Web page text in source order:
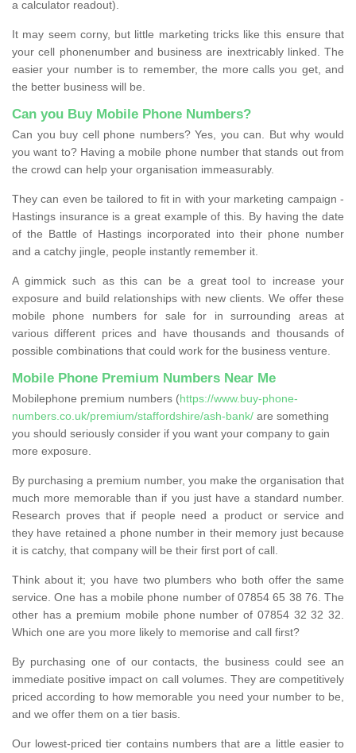
a calculator readout).
It may seem corny, but little marketing tricks like this ensure that
your cell phonenumber and business are inextricably linked. The
easier your number is to remember, the more calls you get, and
the better business will be.
Can you Buy Mobile Phone Numbers?
Can you buy cell phone numbers? Yes, you can. But why would
you want to? Having a mobile phone number that stands out from
the crowd can help your organisation immeasurably.
They can even be tailored to fit in with your marketing campaign -
Hastings insurance is a great example of this. By having the date
of the Battle of Hastings incorporated into their phone number
and a catchy jingle, people instantly remember it.
A gimmick such as this can be a great tool to increase your
exposure and build relationships with new clients. We offer these
mobile phone numbers for sale for in surrounding areas at
various different prices and have thousands and thousands of
possible combinations that could work for the business venture.
Mobile Phone Premium Numbers Near Me
Mobilephone premium numbers (https://www.buy-phone-
numbers.co.uk/premium/staffordshire/ash-bank/ are something
you should seriously consider if you want your company to gain
more exposure.
By purchasing a premium number, you make the organisation that
much more memorable than if you just have a standard number.
Research proves that if people need a product or service and
they have retained a phone number in their memory just because
it is catchy, that company will be their first port of call.
Think about it; you have two plumbers who both offer the same
service. One has a mobile phone number of 07854 65 38 76. The
other has a premium mobile phone number of 07854 32 32 32.
Which one are you more likely to memorise and call first?
By purchasing one of our contacts, the business could see an
immediate positive impact on call volumes. They are competitively
priced according to how memorable you need your number to be,
and we offer them on a tier basis.
Our lowest-priced tier contains numbers that are a little easier to